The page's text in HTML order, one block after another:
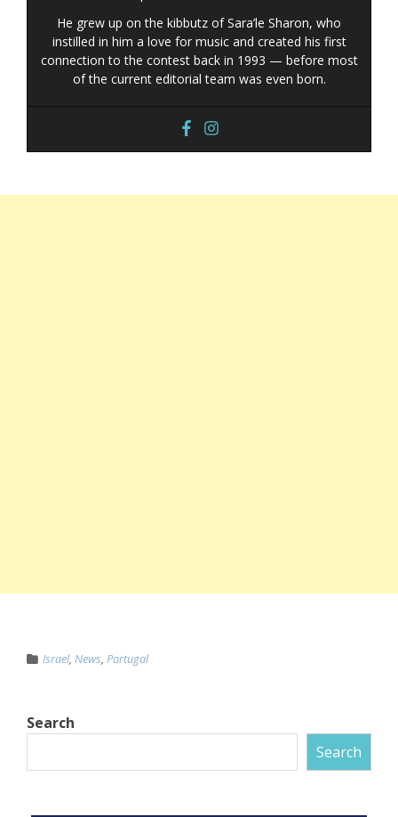
He grew up on the kibbutz of Sara’le Sharon, who
instilled in him a love for music and created his first
connection to the contest back in 1993 — before most
of the current editorial team was even born.
Israel, News, Portugal
Search
Search